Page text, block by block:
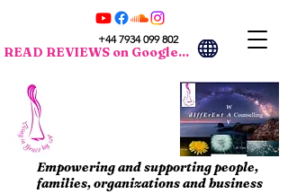
Empowering and supporting people,
families, organizations and business
+44 7934 099 802
READ REVIEWS on Google...